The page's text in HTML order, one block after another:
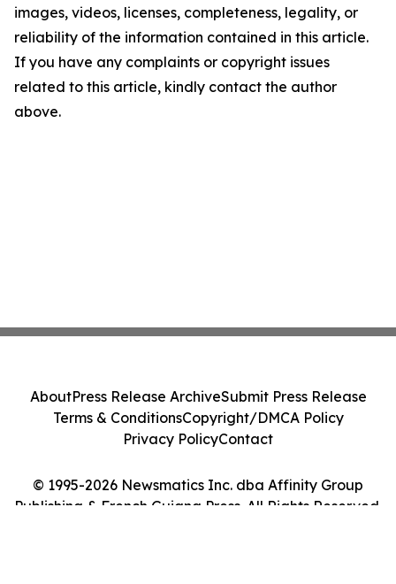
images, videos, licenses, completeness, legality, or
reliability of the information contained in this article.
If you have any complaints or copyright issues
related to this article, kindly contact the author
above.
© 1995-2026 Newsmatics Inc. dba Affinity Group
Publishing & French Guiana Press. All Rights Reserved.
AboutPress Release ArchiveSubmit Press Release
Terms & ConditionsCopyright/DMCA Policy
Privacy PolicyContact